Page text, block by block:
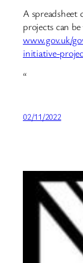
A spreadsheet
projects can
www.gov.uk/
initiative-
“
02/11/2022